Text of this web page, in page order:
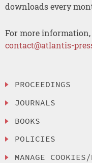
downloads every
For more information,
contact@atlantis-
PROCEEDINGS
JOURNALS
BOOKS
POLICIES
MANAGE COOKIES/